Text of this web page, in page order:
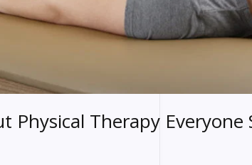
Physical Therapy Everyone